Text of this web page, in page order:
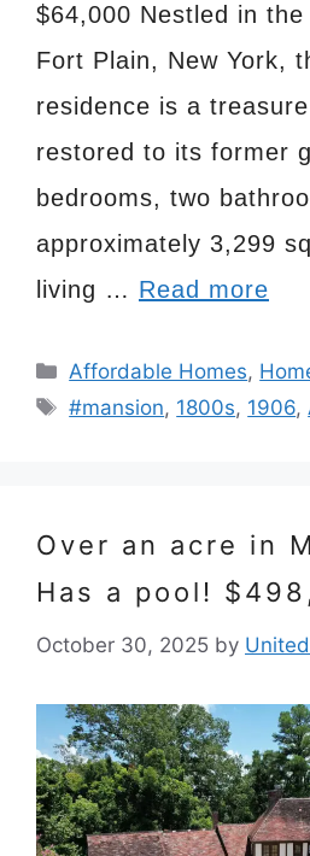
$64,000 Nestled in
Fort Plain, New York,
residence is a
restored to its former
bedrooms, two
approximately 3,299
living … Read more
Categories
Affordable Homes,
Tags
#mansion, 1800s, 1906,
Over an acre in
Has a pool!
October 30, 2025 by